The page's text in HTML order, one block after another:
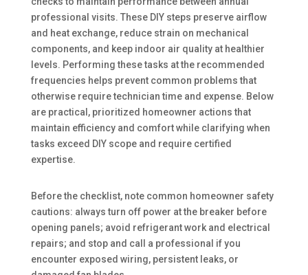
professional visits. These DIY steps preserve airflow
and heat exchange, reduce strain on mechanical
components, and keep indoor air quality at healthier
levels. Performing these tasks at the recommended
frequencies helps prevent common problems that
otherwise require technician time and expense. Below
are practical, prioritized homeowner actions that
maintain efficiency and comfort while clarifying when
tasks exceed DIY scope and require certified
expertise.
Before the checklist, note common homeowner safety
cautions: always turn off power at the breaker before
opening panels; avoid refrigerant work and electrical
repairs; and stop and call a professional if you
encounter exposed wiring, persistent leaks, or